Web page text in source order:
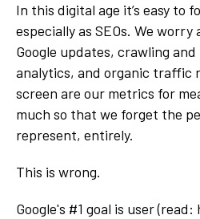
In this digital age it’s easy to
especially as SEOs. We
Google updates, crawling
analytics, and organic traffic
screen are our metrics for
much so that we forget the
represent, entirely.
This is wrong.
Google's #1 goal is user